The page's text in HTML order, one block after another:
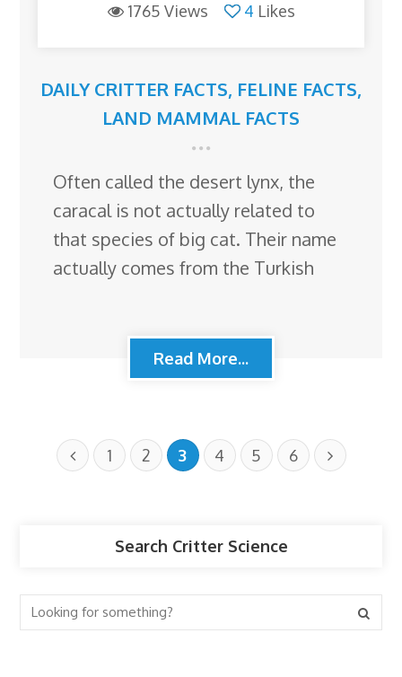
1765 Views
4 Likes
DAILY CRITTER FACTS, FELINE FACTS,
LAND MAMMAL FACTS
Often called the desert lynx, the
caracal is not actually related to
that species of big cat. Their name
actually comes from the Turkish
Read More...
1 2 3 4 5 6
Search Critter Science